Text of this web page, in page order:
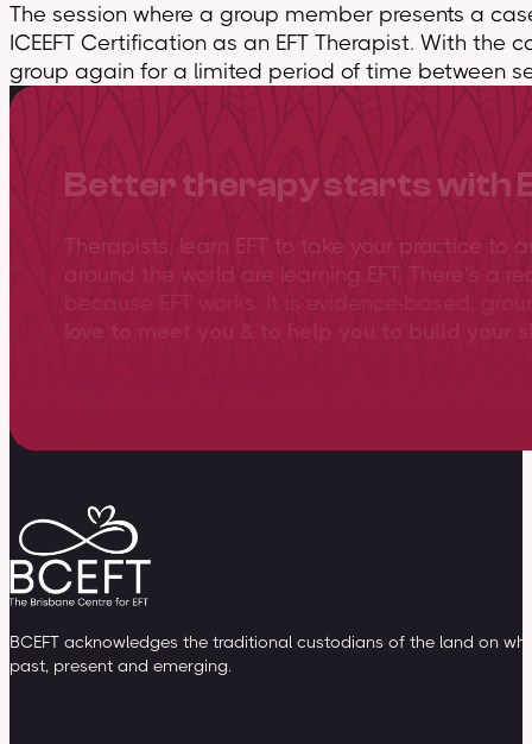
The session where a group member presents a
ICEEFT Certification as an EFT Therapist. With
group again for a limited period of time between
Better therapy starts with
Therapists, learn EFT to take your practice to
around the world are learning EFT. There’s a
BCEFT acknowledges the traditional custodians of the land on
past, present and emerging.